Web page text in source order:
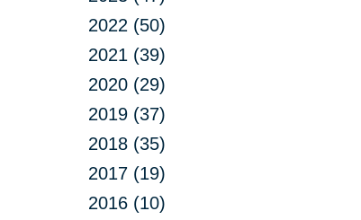
2022 (50)
2021 (39)
2020 (29)
2019 (37)
2018 (35)
2017 (19)
2016 (10)